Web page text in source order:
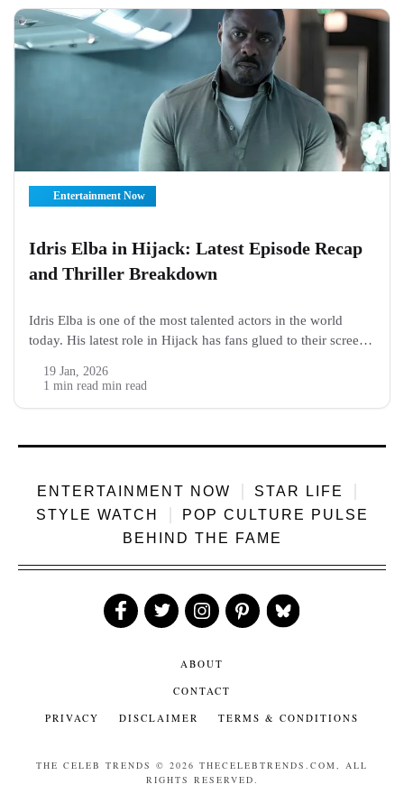
Entertainment Now
Idris Elba in Hijack: Latest Episode Recap
and Thriller Breakdown
Idris Elba is one of the most talented actors in the world
today. His latest role in Hijack has fans glued to their screens.
hijacking, and Idris Elba plays the main character who must
19 Jan, 2026
1 min read min read
ENTERTAINMENT NOW
STAR LIFE
STYLE WATCH
POP CULTURE PULSE
BEHIND THE FAME
Like FollowFollowFollowFollow
ABOUT
CONTACT
PRIVACY
DISCLAIMER TERMS & CONDITIONS
THE CELEB TRENDS © 2026 THECELEBTRENDS.COM, ALL
RIGHTS RESERVED.